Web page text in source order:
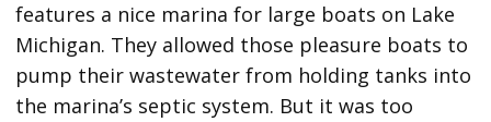
features a nice marina for large boats on Lake
Michigan. They allowed those pleasure boats to
pump their wastewater from holding tanks into
the marina’s septic system. But it was too